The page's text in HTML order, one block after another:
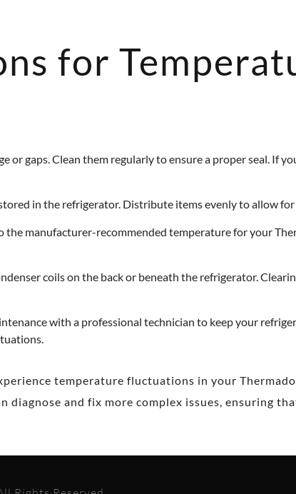
for
or gaps. Clean them regularly to ensure a proper seal. If
in the refrigerator. Distribute items evenly to allow
the manufacturer-recommended temperature for your
coils on the back or beneath the refrigerator.
with a professional technician to keep your
temperature fluctuations in your
diagnose and fix more complex issues, ensuring